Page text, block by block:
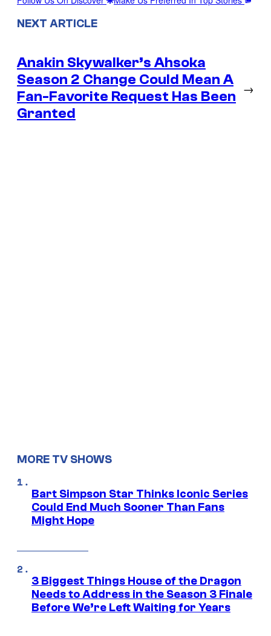
NEXT ARTICLE
Anakin Skywalker’s Ahsoka
Season 2 Change Could Mean A
Fan-Favorite Request Has Been
Granted
→
MORE TV SHOWS
Bart Simpson Star Thinks Iconic Series
Could End Much Sooner Than Fans
Might Hope
3 Biggest Things House of the Dragon
Needs to Address in the Season 3 Finale
Before We’re Left Waiting for Years